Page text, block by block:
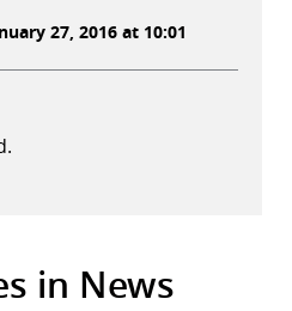
27, 2016 at 10:01
in News